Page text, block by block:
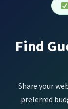
Find
Share your
preferred